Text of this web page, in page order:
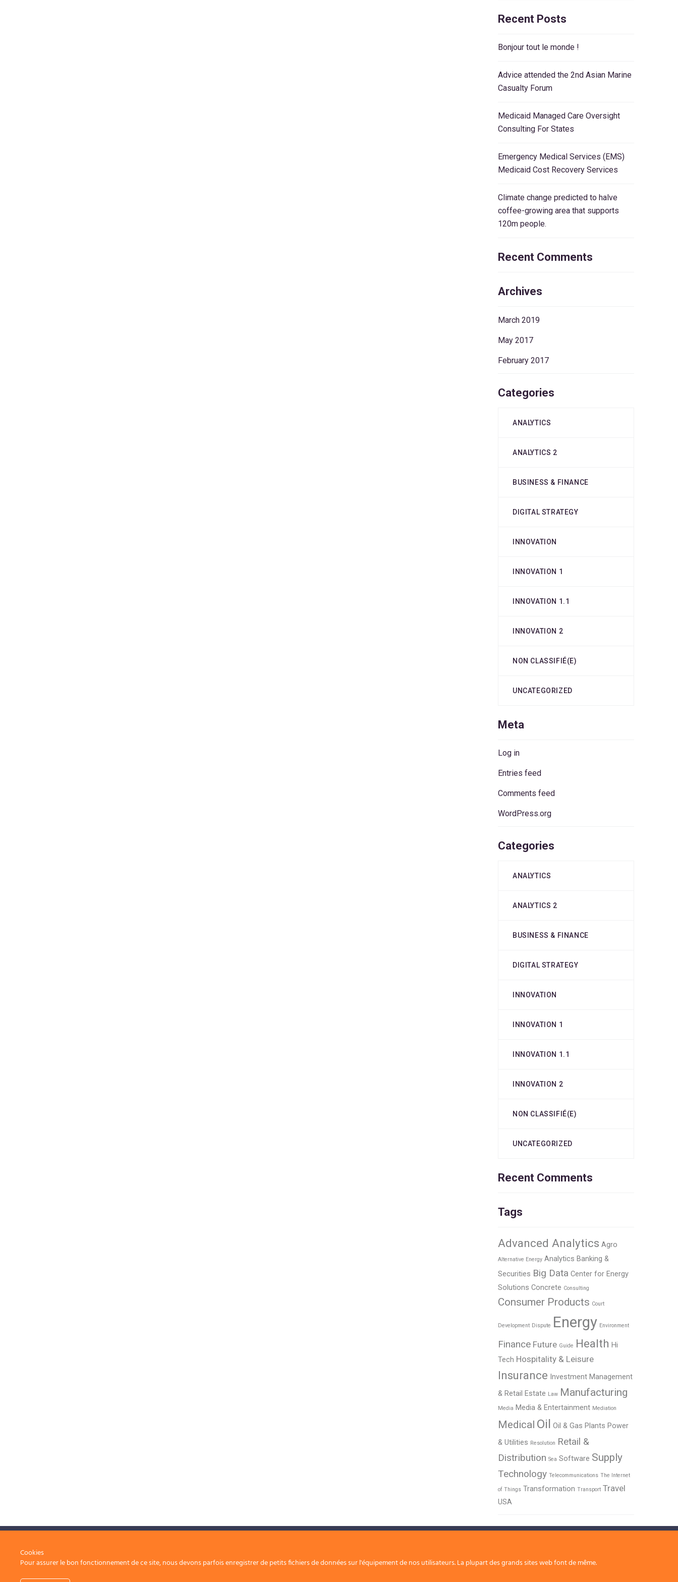
Recent Posts
Bonjour tout le monde !
Advice attended the 2nd Asian Marine
Casualty Forum
Medicaid Managed Care Oversight
Consulting For States
Emergency Medical Services (EMS)
Medicaid Cost Recovery Services
Climate change predicted to halve
coffee-growing area that supports
120m people.
Recent Comments
Archives
March 2019
May 2017
February 2017
Categories
ANALYTICS
ANALYTICS 2
BUSINESS & FINANCE
DIGITAL STRATEGY
INNOVATION
INNOVATION 1
INNOVATION 1.1
INNOVATION 2
NON CLASSIFIÉ(E)
UNCATEGORIZED
Meta
Log in
Entries feed
Comments feed
WordPress.org
Categories
ANALYTICS
ANALYTICS 2
BUSINESS & FINANCE
DIGITAL STRATEGY
INNOVATION
INNOVATION 1
INNOVATION 1.1
INNOVATION 2
NON CLASSIFIÉ(E)
UNCATEGORIZED
Recent Comments
Tags
Advanced Analytics Agro
Alternative Energy Analytics Banking &
Securities Big Data Center for Energy
Solutions Concrete Consulting
Consumer Products Court
Development Dispute Energy Environment
Finance Future Guide Health Hi
Tech Hospitality & Leisure
Insurance Investment Management
& Retail Estate Law Manufacturing
Media Media & Entertainment Mediation
Medical Oil Oil & Gas Plants Power
& Utilities Resolution Retail &
Distribution Sea Software Supply
Technology Telecommunications The Internet
of Things Transformation Transport Travel
USA
projects
Cookies
Pour assurer le bon fonctionnement de ce site, nous devons parfois enregistrer de petits fichiers de données sur l'équipement de nos utilisateurs. La plupart des grands sites web font de même.